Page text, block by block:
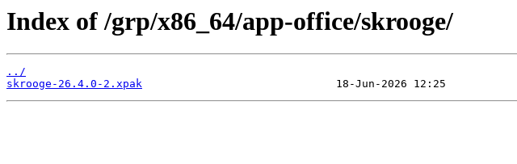
Index of /grp/x86_64/app-office/skrooge/
../
skrooge-26.4.0-2.xpak